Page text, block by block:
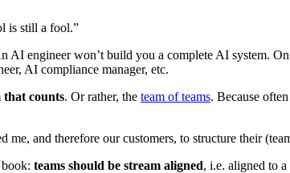
is still a fool.”
AI engineer won’t build you a complete AI system.
AI compliance manager, etc.
that counts. Or rather, the team of teams. Because
me, and therefore our customers, to structure their
teams should be stream aligned, i.e. aligned to